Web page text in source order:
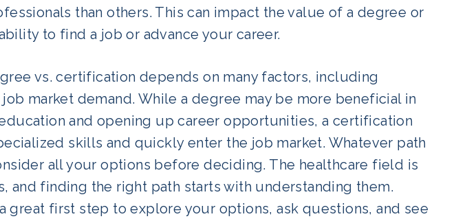
than others. This can impact the value of a degree or
to find a job or advance your career.
vs. certification depends on many factors, including
market demand. While a degree may be more beneficial in
and opening up career opportunities, a certification
skills and quickly enter the job market. Whatever path
all your options before deciding. The healthcare field is
finding the right path starts with understanding them.
great first step to explore your options, ask questions, and see